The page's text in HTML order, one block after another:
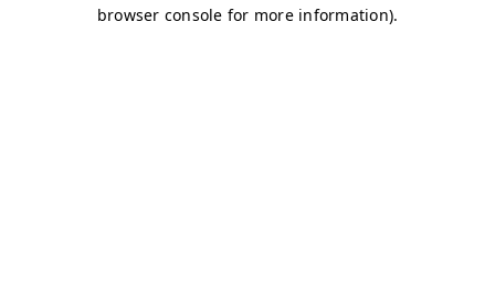
browser console for more information).